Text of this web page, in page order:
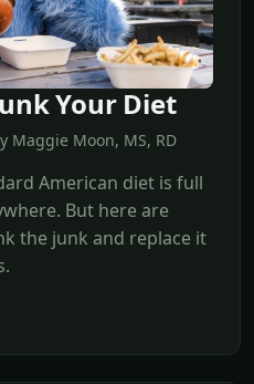
Your Diet
Maggie Moon, MS, RD
American diet is full
But here are
the junk and replace it